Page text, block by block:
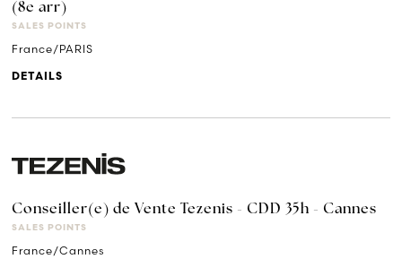
(8e arr)
SALES POINTS
France/PARIS
DETAILS
Conseiller(e) de Vente Tezenis - CDD 35h - Cannes
SALES POINTS
France/Cannes